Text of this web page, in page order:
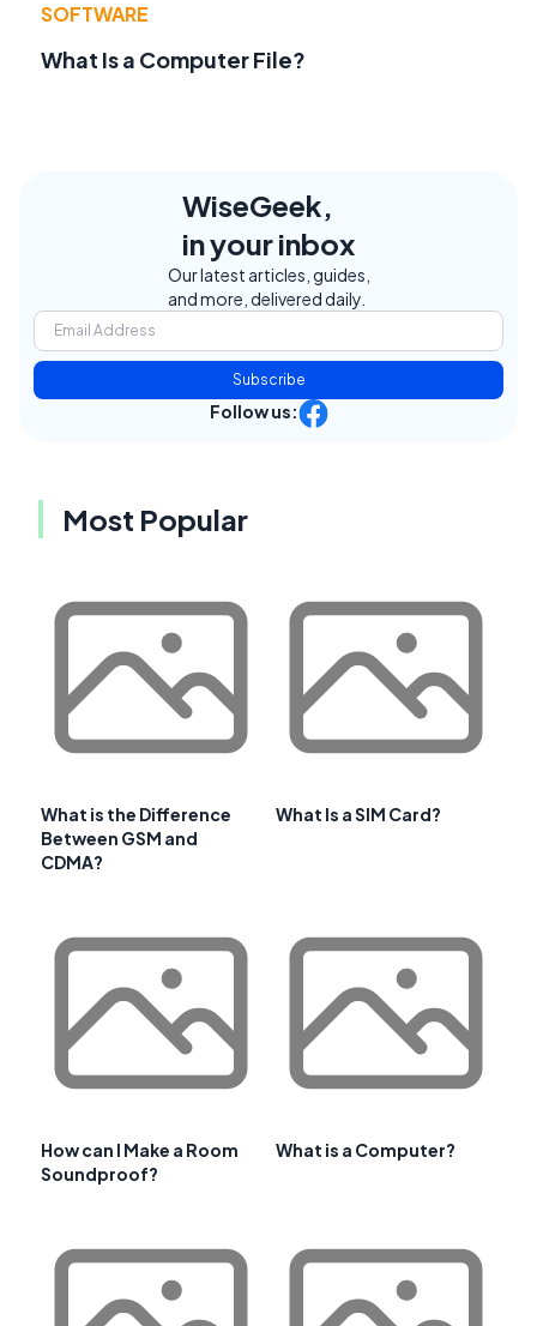
SOFTWARE
What Is a Computer File?
WiseGeek,
in your inbox
Our latest articles, guides,
and more, delivered daily.
Subscribe
Follow us:
Most Popular
What is the Difference
Between GSM and
CDMA?
What Is a SIM Card?
How can I Make a Room
Soundproof?
What is a Computer?